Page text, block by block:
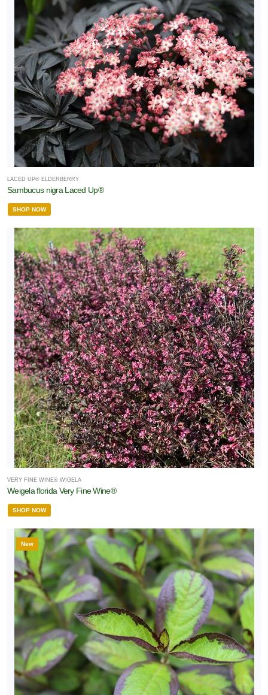
LACED UP® ELDERBERRY
Sambucus nigra Laced Up®
SHOP NOW
VERY FINE WINE® WIGELA
Weigela florida Very Fine Wine®
SHOP NOW
New